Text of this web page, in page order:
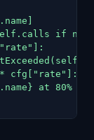
if now
cfg["rate"]:
at 80%